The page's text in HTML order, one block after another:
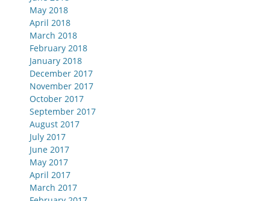
May 2018
April 2018
March 2018
February 2018
January 2018
December 2017
November 2017
October 2017
September 2017
August 2017
July 2017
June 2017
May 2017
April 2017
March 2017